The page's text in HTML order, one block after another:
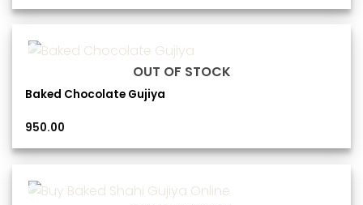
OUT OF STOCK
Baked Chocolate Gujiya
950.00